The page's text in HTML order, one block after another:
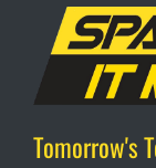
Tomorrow's